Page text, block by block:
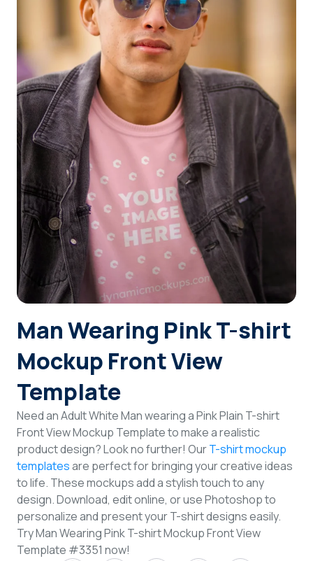
Talk to Human
Login
Sign Up
Man Wearing Pink T-shirt
Mockup Front View
Template
Need an Adult White Man wearing a Pink Plain T-shirt
Front View Mockup Template to make a realistic
product design? Look no further! OurT-shirt mockup
templatesare perfect for bringing your creative ideas
to life. These mockups add a stylish touch to any
design. Download, edit online, or use Photoshop to
personalize and present your T-shirt designs easily.
Try Man Wearing Pink T-shirt Mockup Front View
Template #3351 now!